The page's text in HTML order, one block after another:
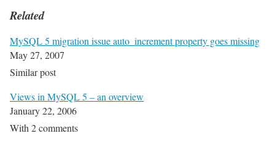
Related
MySQL 5 migration issue auto_increment property goes missing
May 27, 2007
Similar post
Views in MySQL 5 – an overview
January 22, 2006
With 2 comments